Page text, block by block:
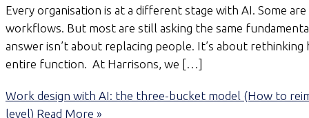
Every organisation is at a different stage with AI. Some
workflows. But most are still asking the same
answer isn’t about replacing people. It’s about
entire function. At Harrisons, we […]
Work design with AI: the three-bucket model (How to
level) Read More »